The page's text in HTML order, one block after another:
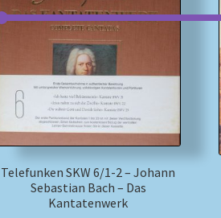
Telefunken SKW 6/1-2 – Johann
Sebastian Bach – Das
Kantatenwerk